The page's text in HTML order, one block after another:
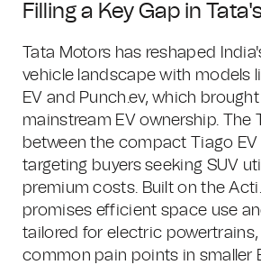
Filling a Key Gap in
Tata Motors has reshaped
vehicle landscape with models
EV and Punch.ev, which
mainstream EV ownership. The
between the compact Tiago EV
targeting buyers seeking SUV
premium costs. Built on the
promises efficient space use
tailored for electric
common pain points in smaller